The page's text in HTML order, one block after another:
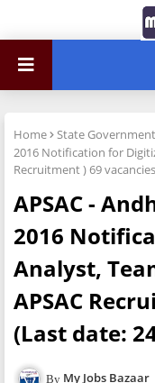
Home State
2016 Notification for
Recruitment ) 69
APSAC -
2016
Analyst,
APSAC
(Last date:
My Jobs Bazaar